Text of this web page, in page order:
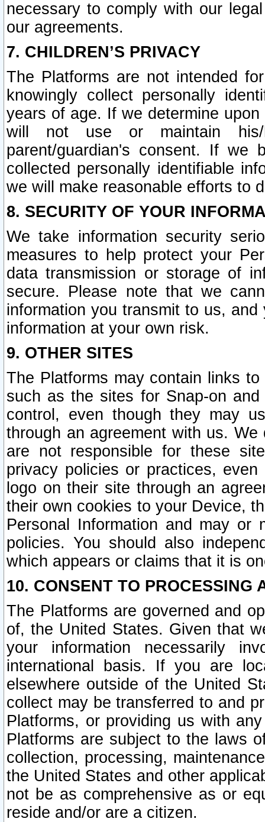
necessary to comply with our
our agreements.
7. CHILDREN’S PRIVACY
The Platforms are not intended
knowingly collect personally
years of age. If we determine
will not use or maintain his/
parent/guardian's consent. If we
collected personally identifiable
we will make reasonable efforts to
8. SECURITY OF YOUR
We take information security
measures to help protect your
data transmission or storage of
secure. Please note that we
information you transmit to us,
information at your own risk.
9. OTHER SITES
The Platforms may contain links
such as the sites for Snap-on
control, even though they may
through an agreement with us.
are not responsible for these
privacy policies or practices,
logo on their site through an
their own cookies to your Device,
Personal Information and may or
policies. You should also
which appears or claims that it is
10. CONSENT TO PROCESSING
The Platforms are governed and
of, the United States. Given that
your information necessarily
international basis. If you are
elsewhere outside of the United
collect may be transferred to and
Platforms, or providing us with
Platforms are subject to the laws
collection, processing,
the United States and other
not be as comprehensive as or
reside and/or are a citizen.